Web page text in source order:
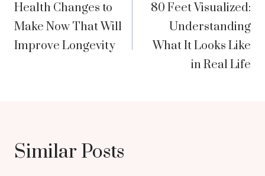
navigation
Health Changes to
Make Now That Will
Improve Longevity
80 Feet Visualized:
Understanding
What It Looks Like
in Real Life
Similar Posts